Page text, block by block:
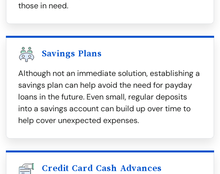
those in need.
Savings Plans
Although not an immediate solution, establishing a
savings plan can help avoid the need for payday
loans in the future. Even small, regular deposits
into a savings account can build up over time to
help cover unexpected expenses.
Credit Card Cash Advances